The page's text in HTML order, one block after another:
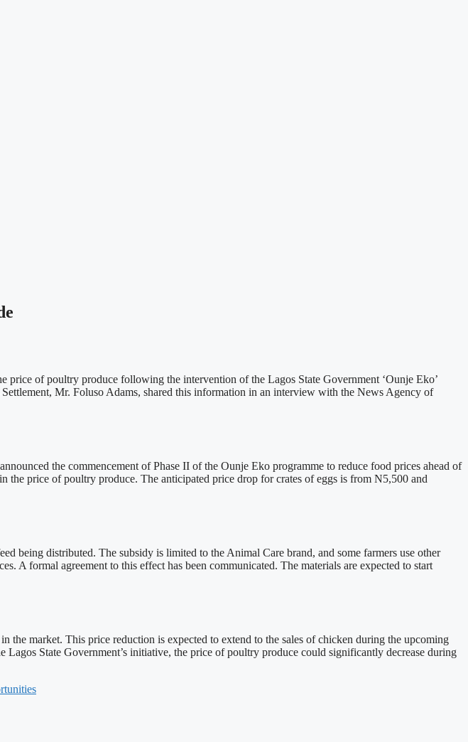
of poultry produce following the intervention of the Lagos State Government ‘Ounje Eko’
Mr. Foluso Adams, shared this information in an interview with the News Agency of
the commencement of Phase II of the Ounje Eko programme to reduce food prices ahead of
price of poultry produce. The anticipated price drop for crates of eggs is from N5,500 and
being distributed. The subsidy is limited to the Animal Care brand, and some farmers use other
A formal agreement to this effect has been communicated. The materials are expected to start
the market. This price reduction is expected to extend to the sales of chicken during the upcoming
State Government’s initiative, the price of poultry produce could significantly decrease during